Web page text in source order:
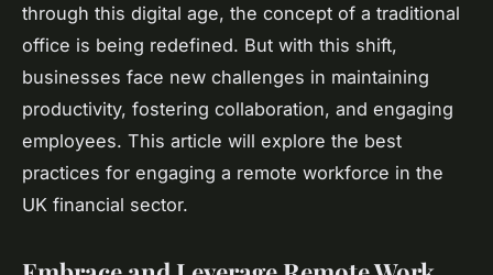
through this digital age, the concept of a traditional
office is being redefined. But with this shift,
businesses face new challenges in maintaining
productivity, fostering collaboration, and engaging
employees. This article will explore the best
practices for engaging a remote workforce in the
UK financial sector.